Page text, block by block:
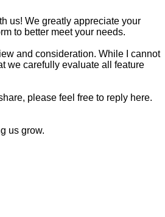
us! We greatly appreciate your
to better meet your needs.
and consideration. While I cannot
we carefully evaluate all feature
please feel free to reply here.
us grow.